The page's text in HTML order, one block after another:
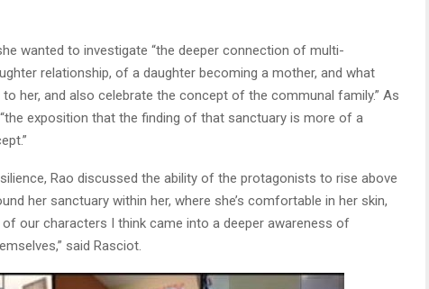
wanted to investigate “the deeper connection of multi-
relationship, of a daughter becoming a mother, and what
her, and also celebrate the concept of the communal family.” As
exposition that the finding of that sanctuary is more of a
Rao discussed the ability of the protagonists to rise above
her sanctuary within her, where she’s comfortable in her skin,
of our characters I think came into a deeper awareness of
said Rasciot.